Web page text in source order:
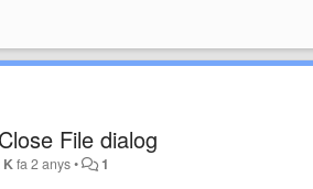
File dialog
K fa 2 anys• 1